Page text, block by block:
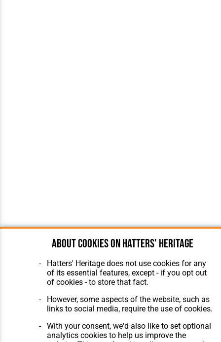
About cookies on Hatters' Heritage
Hatters' Heritage does not use cookies for any
of its essential features, except - if you opt out
of cookies - to store that fact.
However, some aspects of the website, such as
links to social media, require the use of cookies.
With your consent, we'd also like to set optional
analytics cookies to help us improve the